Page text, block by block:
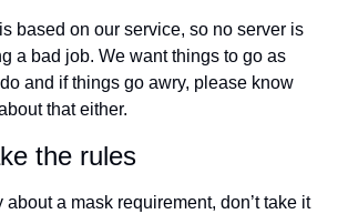
based on our service, so no server is
a bad job. We want things to go as
and if things go awry, please know
that either.
the rules
about a mask requirement, don’t take it